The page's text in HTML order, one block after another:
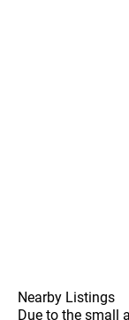
Nearby Listings
Due to the small